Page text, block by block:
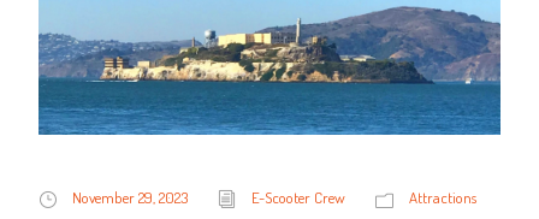
November 29, 2023 E-Scooter Crew Attractions